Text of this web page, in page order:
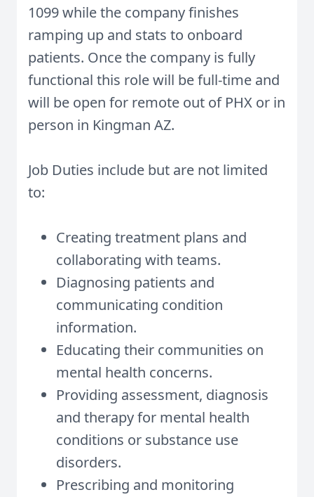
1099 while the company finishes
ramping up and stats to onboard
patients. Once the company is fully
functional this role will be full-time and
will be open for remote out of PHX or in
person in Kingman AZ.
Job Duties include but are not limited
to:
Creating treatment plans and
collaborating with teams.
Diagnosing patients and
communicating condition
information.
Educating their communities on
mental health concerns.
Providing assessment, diagnosis
and therapy for mental health
conditions or substance use
disorders.
Prescribing and monitoring